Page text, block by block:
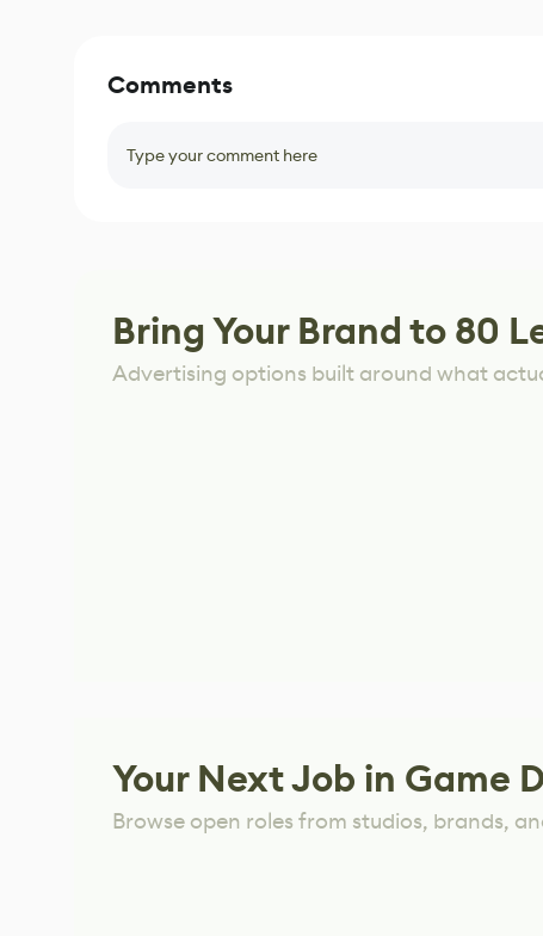
Comments
Type your comment here
Bring Your Brand to 80
Advertising options built around what
Your Next Job in Game
Browse open roles from studios, brands,